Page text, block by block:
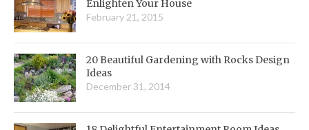
Enlighten Your House
February 21, 2015
20 Beautiful Gardening with Rocks Design
Ideas
December 31, 2014